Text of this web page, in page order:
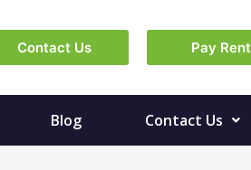
Contact Us Pay Rent
Blog Contact Us